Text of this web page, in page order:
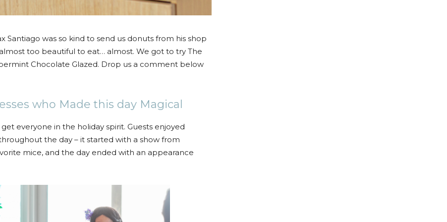
was so kind to send us donuts from his shop
too beautiful to eat… almost. We got to try The
Chocolate Glazed. Drop us a comment below
who Made this day Magical
everyone in the holiday spirit. Guests enjoyed
the day – it started with a show from
mice, and the day ended with an appearance